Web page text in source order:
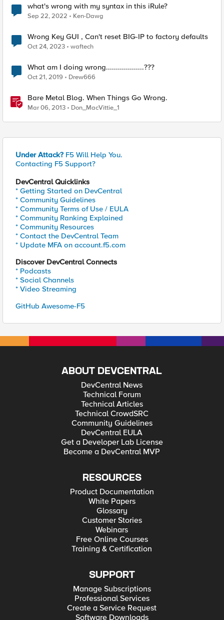
what's wrong with my syntax in this iRule?
Sep 22, 2022 Ken-Dawg
Wrong Key GUI , Can't reset BIG-IP to factory defaults
Oct 24, 2023 waftech
What am I doing wrong...................???
Oct 21, 2019 Drew666
Bare Metal Blog. When Things Go Wrong.
Mar 06, 2013 Don_MacVittie_1
Under Attack? F5 Will Help You.
Contacting F5 Support?
DevCentral Quicklinks
* Getting Started on DevCentral
* Community Guidelines
* Community Terms of Use / EULA
* Community Ranking Explained
* Community Resources
* Contact the DevCentral Team
* Update MFA on account.f5.com
Discover DevCentral Connects
* Podcasts
* Social Channels
* Video Streaming
GitHub Awesome-F5
ABOUT DEVCENTRAL
DevCentral News
Technical Forum
Technical Articles
Technical CrowdSRC
Community Guidelines
DevCentral EULA
Get a Developer Lab License
Become a DevCentral MVP
RESOURCES
Product Documentation
White Papers
Glossary
Customer Stories
Webinars
Free Online Courses
Training & Certification
SUPPORT
Manage Subscriptions
Professional Services
Create a Service Request
Software Downloads